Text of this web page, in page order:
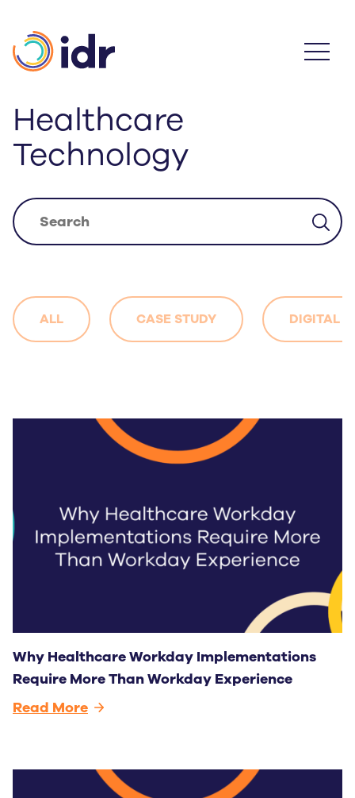
main
content
Healthcare
Technology
ALL CASE STUDY DIGITAL
Why Healthcare Workday Implementations
Require More Than Workday Experience
Read More